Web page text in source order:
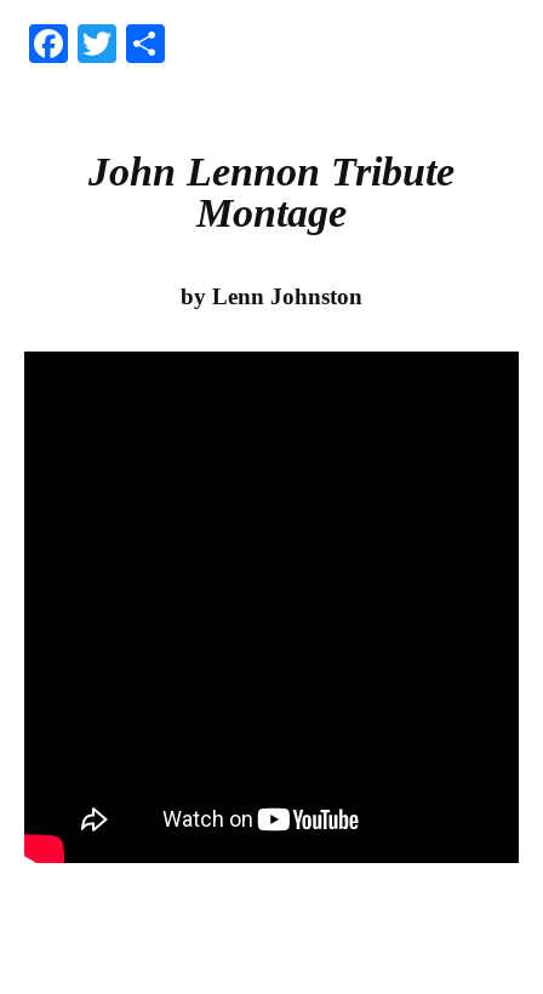
Fa
ok
T
r
John Lennon Tribute
Montage
by Lenn Johnston